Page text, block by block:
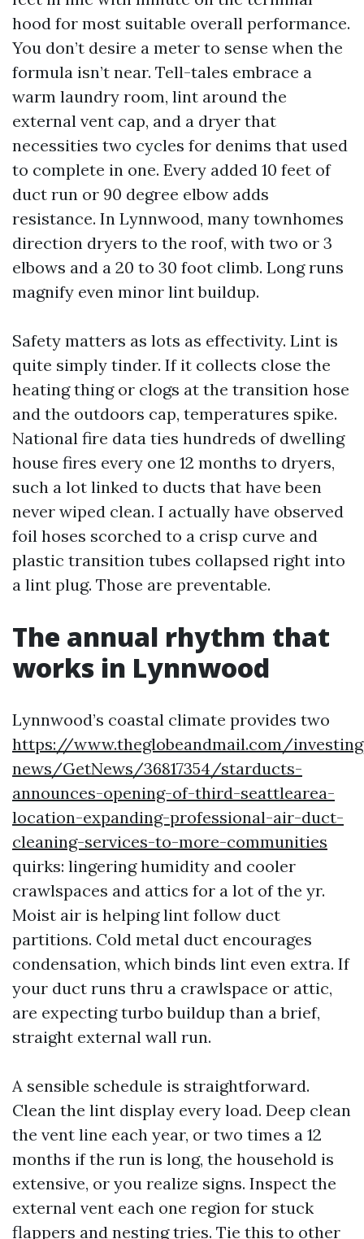
hood for most suitable overall performance.
You don’t desire a meter to sense when the
formula isn’t near. Tell-tales embrace a
warm laundry room, lint around the
external vent cap, and a dryer that
necessities two cycles for denims that used
to complete in one. Every added 10 feet of
duct run or 90 degree elbow adds
resistance. In Lynnwood, many townhomes
direction dryers to the roof, with two or 3
elbows and a 20 to 30 foot climb. Long runs
magnify even minor lint buildup.
Safety matters as lots as effectivity. Lint is
quite simply tinder. If it collects close the
heating thing or clogs at the transition hose
and the outdoors cap, temperatures spike.
National fire data ties hundreds of dwelling
house fires every one 12 months to dryers,
such a lot linked to ducts that have been
never wiped clean. I actually have observed
foil hoses scorched to a crisp curve and
plastic transition tubes collapsed right into
a lint plug. Those are preventable.
The annual rhythm that
works in Lynnwood
Lynnwood’s coastal climate provides two
https://www.theglobeandmail.com/
news/GetNews/36817354/starducts-
announces-opening-of-third-seattlearea-
location-expanding-professional-air-duct-
cleaning-services-to-more-communities
quirks: lingering humidity and cooler
crawlspaces and attics for a lot of the yr.
Moist air is helping lint follow duct
partitions. Cold metal duct encourages
condensation, which binds lint even extra. If
your duct runs thru a crawlspace or attic,
are expecting turbo buildup than a brief,
straight external wall run.
A sensible schedule is straightforward.
Clean the lint display every load. Deep clean
the vent line each year, or two times a 12
months if the run is long, the household is
extensive, or you realize signs. Inspect the
external vent each one region for stuck
flappers and nesting tries. Tie this to other